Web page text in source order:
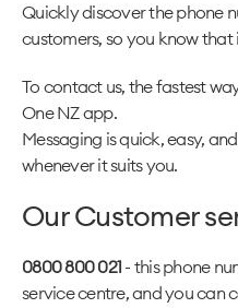
Quickly discover the phone
customers, so you know that
To contact us, the fastest
One NZ app.
Messaging is quick, easy,
whenever it suits you.
Our Customer
0800 800 021 - this phone
service centre, and you can